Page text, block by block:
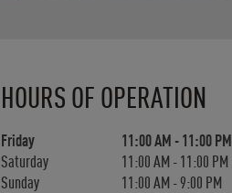
HOURS OF OPERATION
Friday 11:00 AM -11:00 PM
Saturday
11:00 AM -11:00 PM
Sunday
11:00 AM -9:00 PM